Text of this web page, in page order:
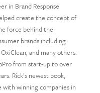
in Brand Response
create the concept of
force behind the
brands including
and many others.
from start-up to over
Rick’s newest book,
with winning companies in